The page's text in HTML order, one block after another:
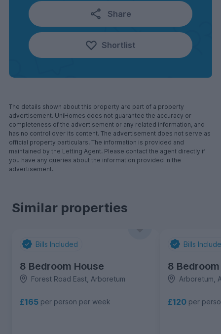
Share
Shortlist
The details shown about this property are part of a property
advertisement. UniHomes does not guarantee the accuracy or
completeness of the advertisement or any related information, and
has no control over its content. The advertisement does not serve as
official property particulars. The information is provided and
maintained by the Letting Agent. Please contact the agent directly if
you have any queries about the information provided in the
advertisement.
Similar properties
Bills Included
8 Bedroom House
Forest Road East, Arboretum
£165 per person per week
Bills
8
Arboretum,
£120 per